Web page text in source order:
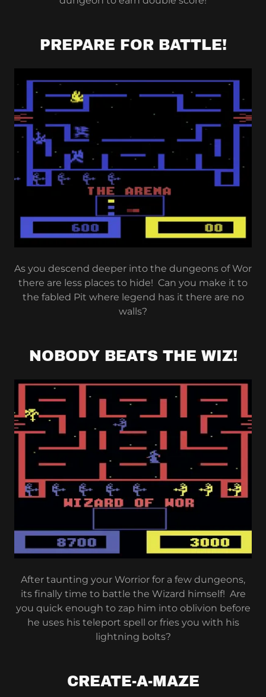
PREPARE FOR BATTLE!
As you descend deeper into the dungeons of Wor
there are less places to hide! Can you make it to
the fabled Pit where legend has it there are no
walls?
NOBODY BEATS THE WIZ!
After taunting your Worrior for a few dungeons,
its finally time to battle the Wizard himself! Are
you quick enough to zap him into oblivion before
he uses his teleport spell or fries you with his
lightning bolts?
CREATE-A-MAZE